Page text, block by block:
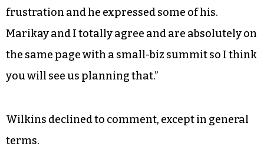
frustration and he expressed some of his.
Marikay and I totally agree and are absolutely on
the same page with a small-biz summit so I think
you will see us planning that.”
Wilkins declined to comment, except in general
terms.